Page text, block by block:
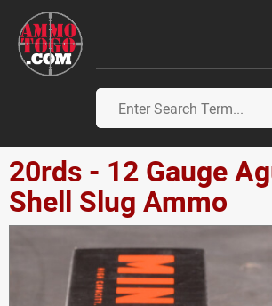
20rds - 12 Gauge
Shell Slug Ammo